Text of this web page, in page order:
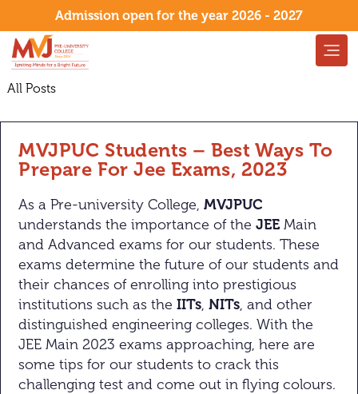
Admission open for the year 2026 - 2027
All Posts
MVJPUC Students – Best Ways To
Prepare For Jee Exams, 2023
As a Pre-university College,MVJPUC
understands the importance of theJEE Main
and Advanced exams for our students. These
exams determine the future of our students and
their chances of enrolling into prestigious
institutions such as theIITs,NITs, and other
distinguished engineering colleges. With the
JEE Main 2023 exams approaching, here are
some tips for our students to crack this
challenging test and come out in flying colours.